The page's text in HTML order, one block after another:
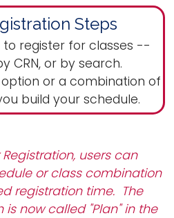
l
n
v
i
g
t
i
o
n
Steps
to register for classes --
CRN, or by search.
or a combination of
build your schedule.
users can
or class combination
registration time. The
is now called "Plan" in the